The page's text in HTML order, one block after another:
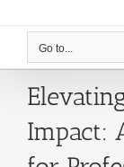
Go to...
Impact: